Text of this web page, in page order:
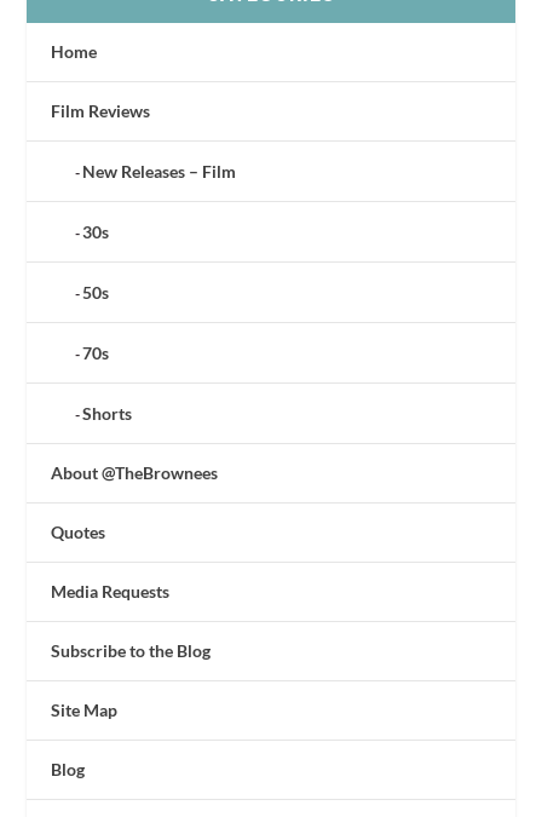
Home
Film Reviews
New Releases – Film
30s
50s
70s
Shorts
About @TheBrownees
Quotes
Media Requests
Subscribe to the Blog
Site Map
Blog